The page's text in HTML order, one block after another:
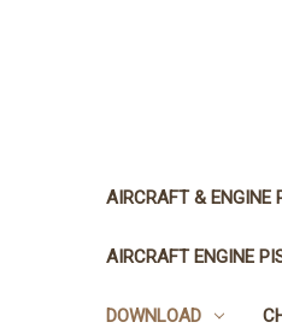
AIRCRAFT & ENGINE
AIRCRAFT ENGINE
DOWNLOAD